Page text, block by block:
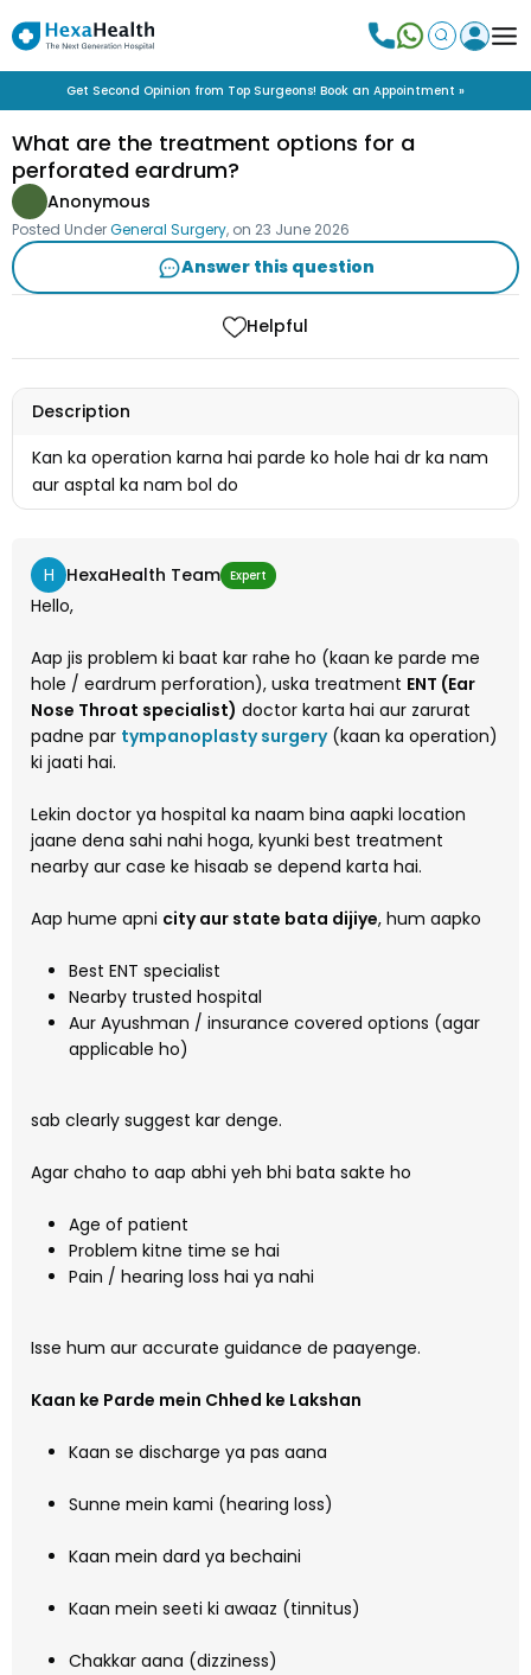
Get Second Opinion from Top Surgeons! Book an Appointment »
What are the treatment options for a
perforated eardrum?
Anonymous
Posted UnderGeneral Surgery, on 23 June 2026
Answer this question
Helpful
Description
Kan ka operation karna hai parde ko hole hai dr ka nam
aur asptal ka nam bol do
H HexaHealth Team Expert
Hello,
Aap jis problem ki baat kar rahe ho (kaan ke parde me
hole / eardrum perforation), uska treatment ENT (Ear
Nose Throat specialist) doctor karta hai aur zarurat
padne par tympanoplasty surgery(kaan ka operation)
ki jaati hai.
Lekin doctor ya hospital ka naam bina aapki location
jaane dena sahi nahi hoga, kyunki best treatment
nearby aur case ke hisaab se depend karta hai.
Aap hume apni city aur state bata dijiye, hum aapko
Best ENT specialist
Nearby trusted hospital
Aur Ayushman / insurance covered options (agar
applicable ho)
sab clearly suggest kar denge.
Agar chaho to aap abhi yeh bhi bata sakte ho
Age of patient
Problem kitne time se hai
Pain / hearing loss hai ya nahi
Isse hum aur accurate guidance de paayenge.
Kaan ke Parde mein Chhed ke Lakshan
Kaan se discharge ya pas aana
Sunne mein kami (hearing loss)
Kaan mein dard ya bechaini
Kaan mein seeti ki awaaz (tinnitus)
Chakkar aana (dizziness)